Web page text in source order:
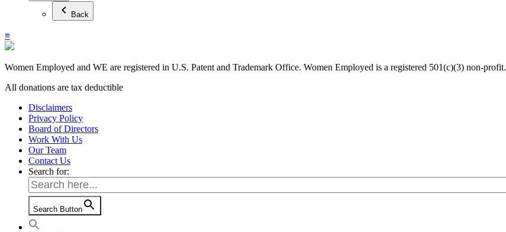
Back
≡
Women Employed and WE are registered in U.S. Patent and Trademark Office. Women Employed is a registered 501(c)(3) non-profit.
All donations are tax deductible
Disclaimers
Privacy Policy
Board of Directors
Work With Us
Our Team
Contact Us
Search for:
Search Button